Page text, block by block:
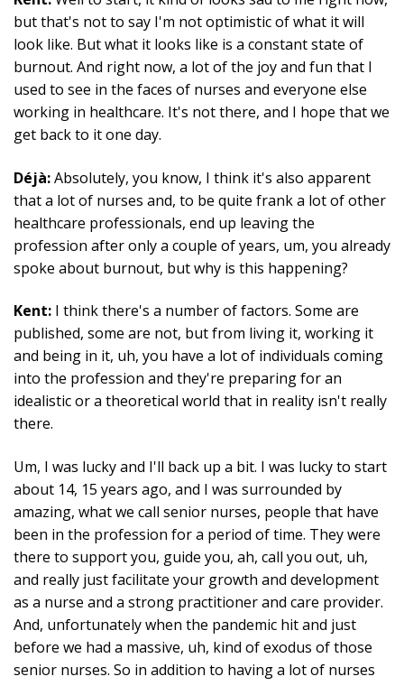
but that's not to say I'm not optimistic of what it will
look like. But what it looks like is a constant state of
burnout. And right now, a lot of the joy and fun that I
used to see in the faces of nurses and everyone else
working in healthcare. It's not there, and I hope that we
get back to it one day.
Déjà:Absolutely, you know, I think it's also apparent
that a lot of nurses and, to be quite frank a lot of other
healthcare professionals, end up leaving the
profession after only a couple of years, um, you already
spoke about burnout, but why is this happening?
Kent: I think there's a number of factors. Some are
published, some are not, but from living it, working it
and being in it, uh, you have a lot of individuals coming
into the profession and they're preparing for an
idealistic or a theoretical world that in reality isn't really
there.
Um, I was lucky and I'll back up a bit. I was lucky to start
about 14, 15 years ago, and I was surrounded by
amazing, what we call senior nurses, people that have
been in the profession for a period of time. They were
there to support you, guide you, ah, call you out, uh,
and really just facilitate your growth and development
as a nurse and a strong practitioner and care provider.
And, unfortunately when the pandemic hit and just
before we had a massive, uh, kind of exodus of those
senior nurses. So in addition to having a lot of nurses